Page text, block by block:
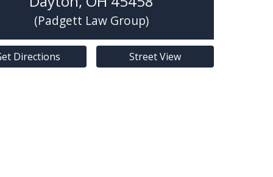
(Padgett Law Group)
Directions Street View